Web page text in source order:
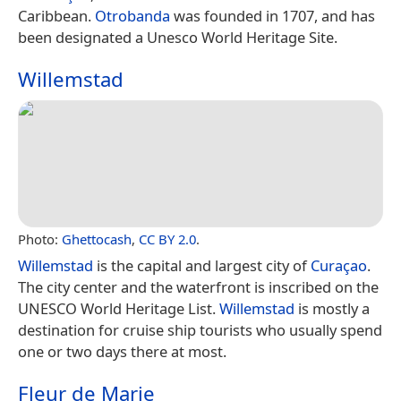
Caribbean. Otrobanda was founded in 1707, and has
been designated a Unesco World Heritage Site.
Willemstad
Photo: Ghettocash, CC BY 2.0.
Willemstad is the capital and largest city ofCuraçao.
The city center and the waterfront is inscribed on the
UNESCO World Heritage List.Willemstad is mostly a
destination for cruise ship tourists who usually spend
one or two days there at most.
Fleur de Marie